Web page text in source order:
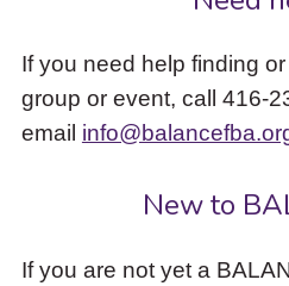
If you need help finding
group or event, call 416-
email
New to
If you are not yet a